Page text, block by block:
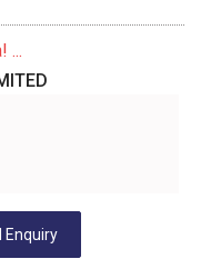
...
Enquiry